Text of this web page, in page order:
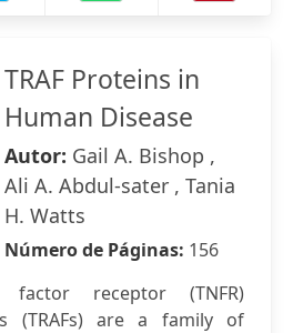
TRAF Proteins in
Human Disease
Autor: Gail A. Bishop ,
Ali A. Abdul-sater , Tania
H. Watts
Número de Páginas: 156
factor receptor (TNFR)
(TRAFs) are a family of